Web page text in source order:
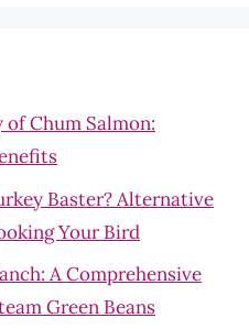
Chum Salmon:
Baster? Alternative
Your Bird
A Comprehensive
Green Beans